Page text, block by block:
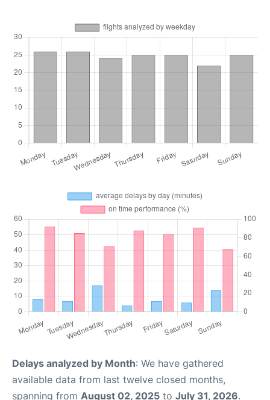
Delays analyzed by Month: We have gathered
available data from last twelve closed months,
spanning from August 02, 2025 to July 31, 2026.